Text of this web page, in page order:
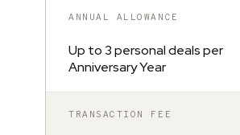
ANNUAL ALLOWANCE
Up to 3 personal deals per
Anniversary Year
TRANSACTION FEE